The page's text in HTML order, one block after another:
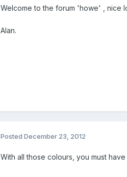
Welcome to the forum 'howe' , nice
Alan.
Posted December 23, 2012
With all those colours, you must